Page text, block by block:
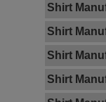
Shirt
Shirt
Shirt
Shirt